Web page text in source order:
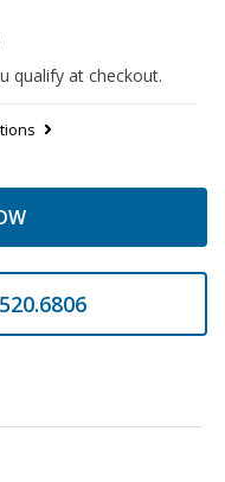
qualify at checkout.